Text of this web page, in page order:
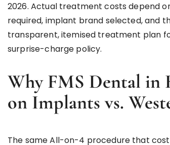
2026. Actual treatment costs depend
required, implant brand selected, and
transparent, itemised treatment plan
surprise-charge policy.
Why FMS Dental in
on Implants vs.
The same All-on-4 procedure that